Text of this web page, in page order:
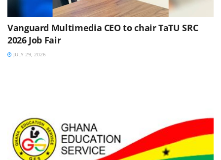
Vanguard Multimedia CEO to chair TaTU SRC
2026 Job Fair
JULY 29, 2026